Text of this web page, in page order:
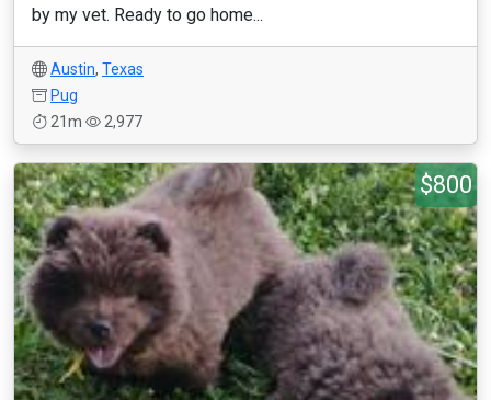
by my vet. Ready to go home...
Austin, Texas
Pug
21m
2,977
$800